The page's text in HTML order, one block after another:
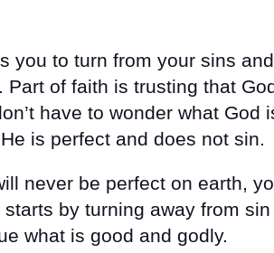
you to turn from your sins
Part of faith is trusting that
have to wonder what God
is perfect and does not sin.
never be perfect on earth,
by turning away from
what is good and godly.